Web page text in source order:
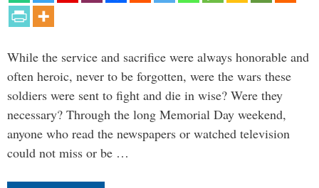
While the service and sacrifice were always honorable and
often heroic, never to be forgotten, were the wars these
soldiers were sent to fight and die in wise? Were they
necessary? Through the long Memorial Day weekend,
anyone who read the newspapers or watched television
could not miss or be …